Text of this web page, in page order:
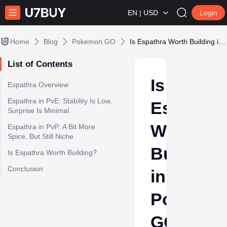
EN | USD Login
Home Blog Pokemon GO
List of Contents
Espathra Overview
Espathra in PvE: Stability Is Low,
Surprise Is Minimal
Espathra in PvP: A Bit More
Spice, But Still Niche
Is Espathra Worth Building?
Conclusion
Is
Espathra
Worth
Building
in
GO?